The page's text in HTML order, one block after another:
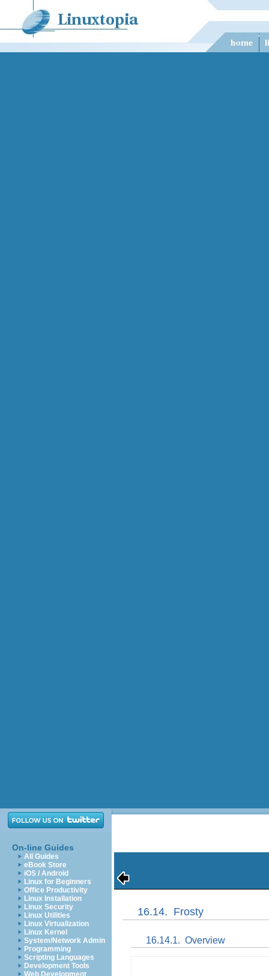
On-line Guides
All Guides
eBook Store
iOS / Android
Linux for Beginners
Office Productivity
Linux Installation
Linux Security
Linux Utilities
Linux Virtualization
Linux Kernel
System/Network Admin
Programming
Scripting Languages
Development Tools
Web Development
16.14. Frosty
16.14.1. Overview